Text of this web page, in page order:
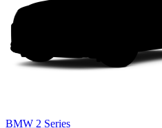
BMW 2 Series